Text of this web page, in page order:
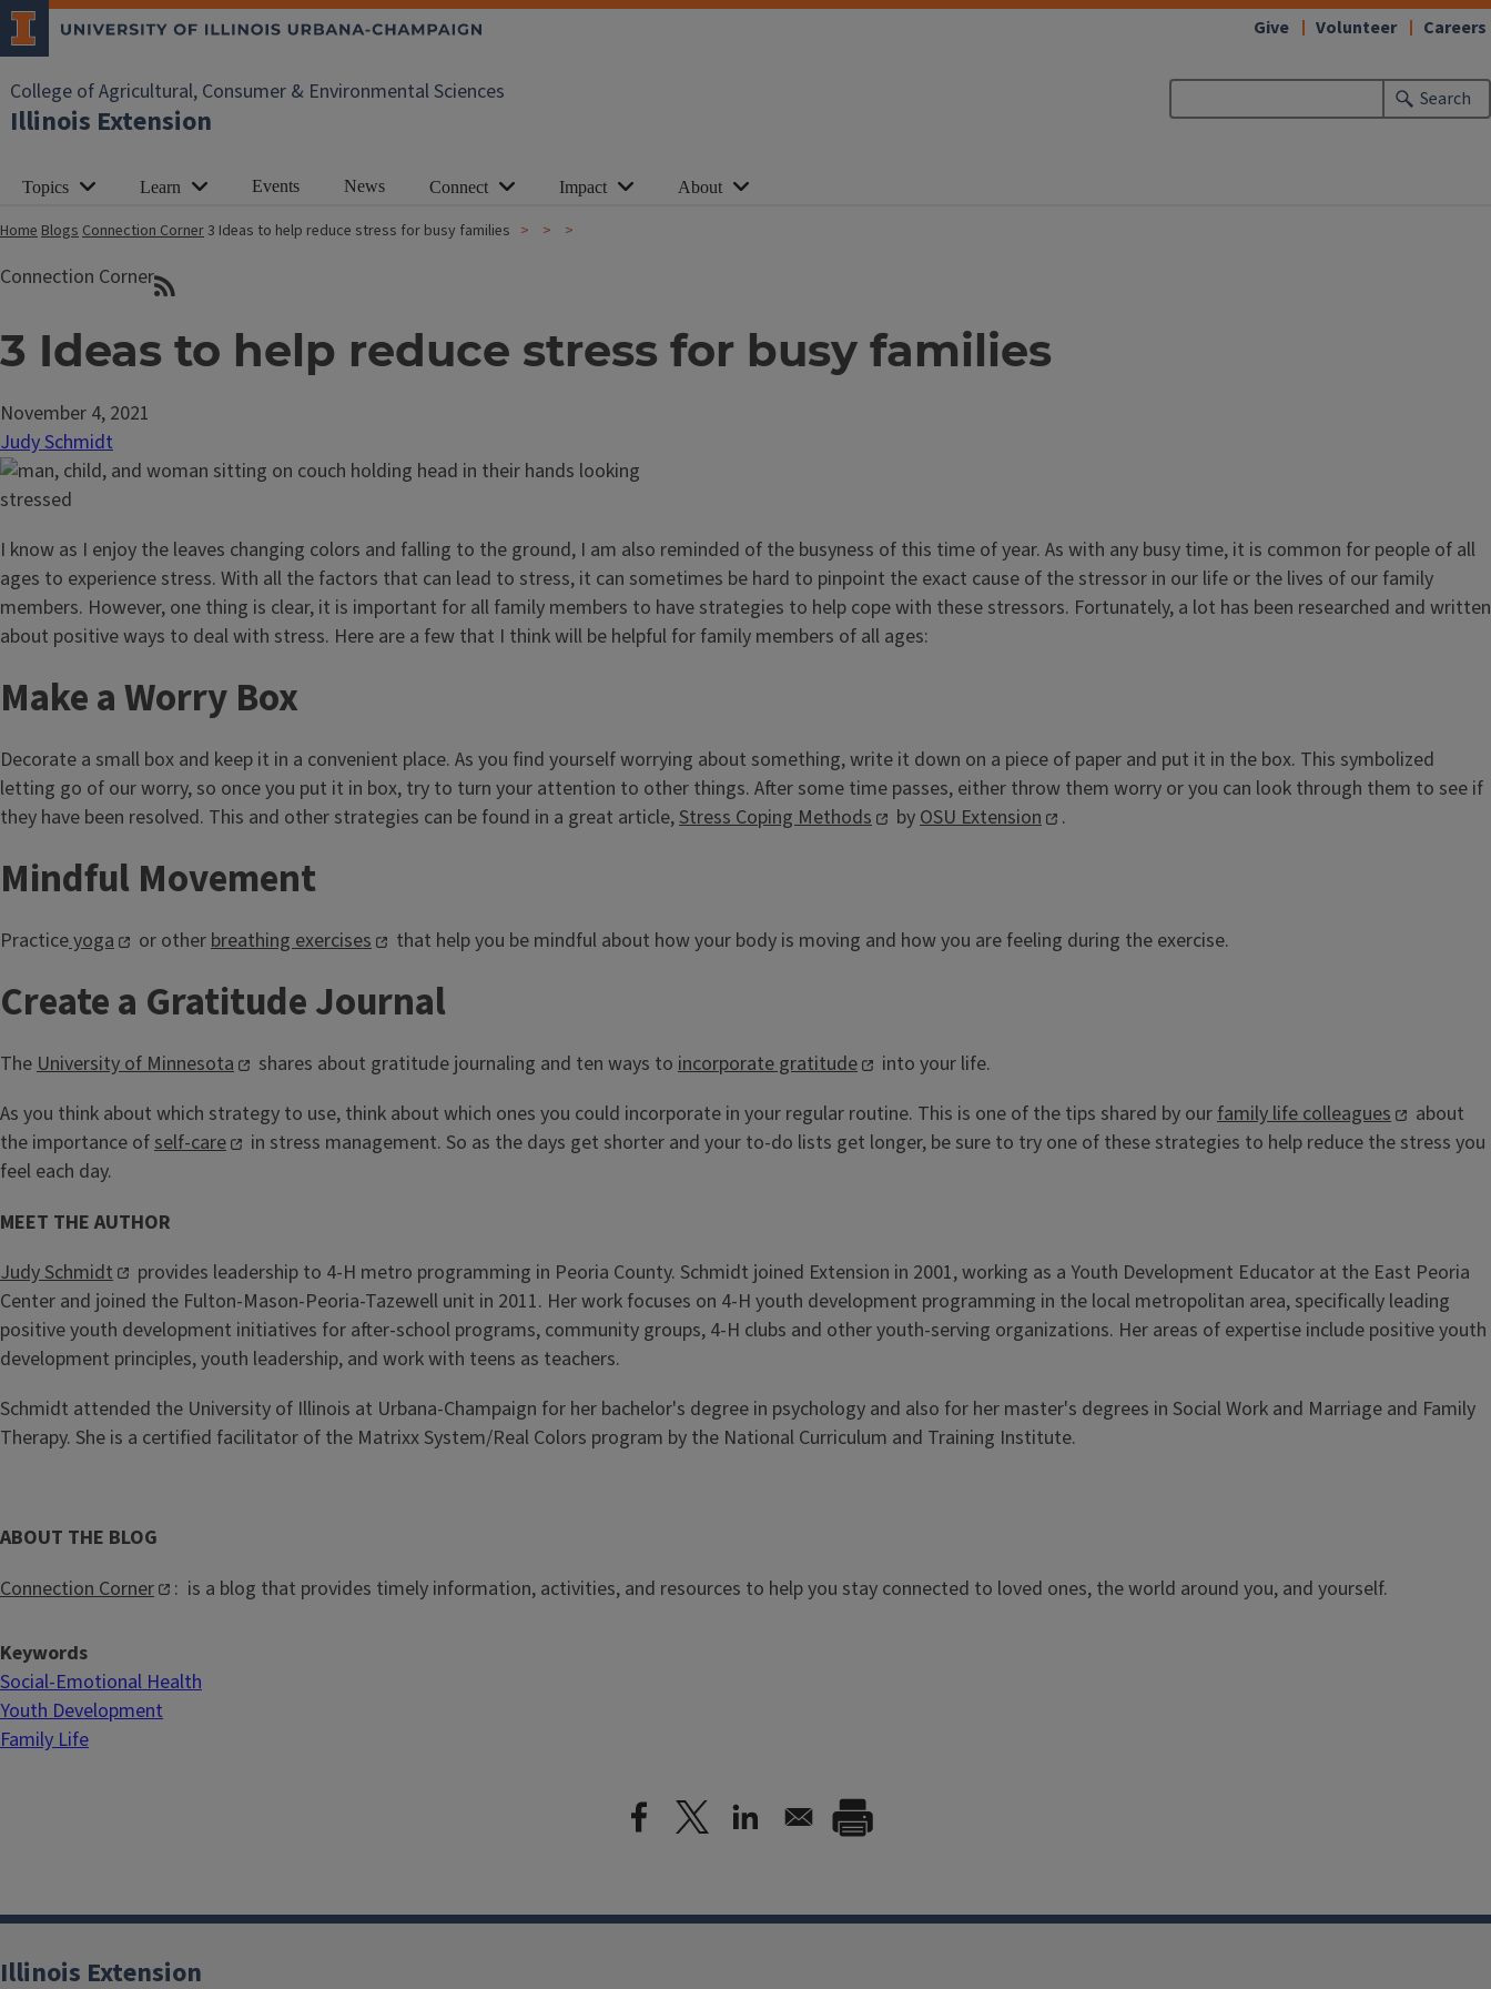
College of Agricultural, Consumer & Environmental Sciences
Illinois Extension
Search
Give Volunteer Careers
Topics Learn Events News Connect Impact About
HomeBlogsConnection Corner3 Ideas to help reduce stress for busy families
Connection Corner
3 Ideas to help reduce stress for busy families
November 4, 2021
Judy Schmidt
I know as I enjoy the leaves changing colors and falling to the ground, I am also reminded of the busyness of this time of year. As with any busy time, it is common for people of all
ages to experience stress. With all the factors that can lead to stress, it can sometimes be hard to pinpoint the exact cause of the stressor in our life or the lives of our family
members. However, one thing is clear, it is important for all family members to have strategies to help cope with these stressors. Fortunately, a lot has been researched and written
about positive ways to deal with stress. Here are a few that I think will be helpful for family members of all ages:
Make a Worry Box
Decorate a small box and keep it in a convenient place. As you find yourself worrying about something, write it down on a piece of paper and put it in the box. This symbolized
letting go of our worry, so once you put it in box, try to turn your attention to other things. After some time passes, either throw them worry or you can look through them to see if
they have been resolved. This and other strategies can be found in a great article,Stress Coping Methods byOSU Extension .
Mindful Movement
Practiceyoga or otherbreathing exercises that help you be mindful about how your body is moving and how you are feeling during the exercise.
Create a Gratitude Journal
TheUniversity of Minnesota shares about gratitude journaling and ten ways to incorporate gratitude
into your life.
As you think about which strategy to use, think about which ones you could incorporate in your regular routine. This is one of the tips shared by ourfamily life colleagues
about
the importance ofself-care
in stress management. So as the days get shorter and your to-do lists get longer, be sure to try one of these strategies to help reduce the stress you
feel each day.
MEET THE AUTHOR
Judy Schmidt
provides leadership to 4-H metro programming in Peoria County. Schmidt joined Extension in 2001, working as a Youth Development Educator at the East Peoria
Center and joined the Fulton-Mason-Peoria-Tazewell unit in 2011. Her work focuses on 4-H youth development programming in the local metropolitan area, specifically leading
positive youth development initiatives for after-school programs, community groups, 4-H clubs and other youth-serving organizations. Her areas of expertise include positive youth
development principles, youth leadership, and work with teens as teachers.
Schmidt attended the University of Illinois at Urbana-Champaign for her bachelor's degree in psychology and also for her master's degrees in Social Work and Marriage and Family
Therapy. She is a certified facilitator of the Matrixx System/Real Colors program by the National Curriculum and Training Institute.
ABOUT THE BLOG
Connection Corner
: is a blog that provides timely information, activities, and resources to help you stay connected to loved ones, the world around you, and yourself.
Keywords
Social-Emotional Health
Youth Development
Family Life
Illinois Extension